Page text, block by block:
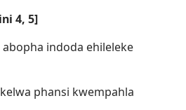
4, 5]
abopha indoda ehileleke
phansi kwempahla